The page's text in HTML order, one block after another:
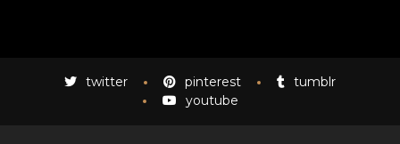
twitter pinterest
tumblr
youtube